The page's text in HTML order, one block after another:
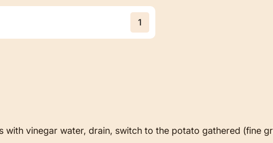
1
with vinegar water, drain, switch to the potato gathered (fine